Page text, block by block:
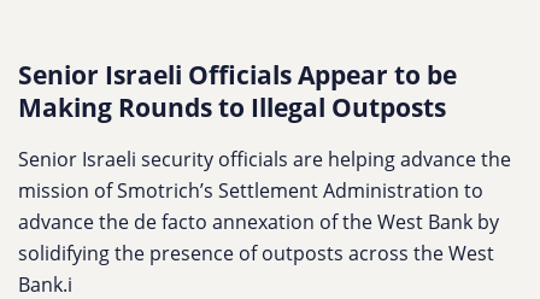
Senior Israeli Officials Appear to be
Making Rounds to Illegal Outposts
Senior Israeli security officials are helping advance the
mission of Smotrich’s Settlement Administration to
advance the de facto annexation of the West Bank by
solidifying the presence of outposts across the West
Bank.i